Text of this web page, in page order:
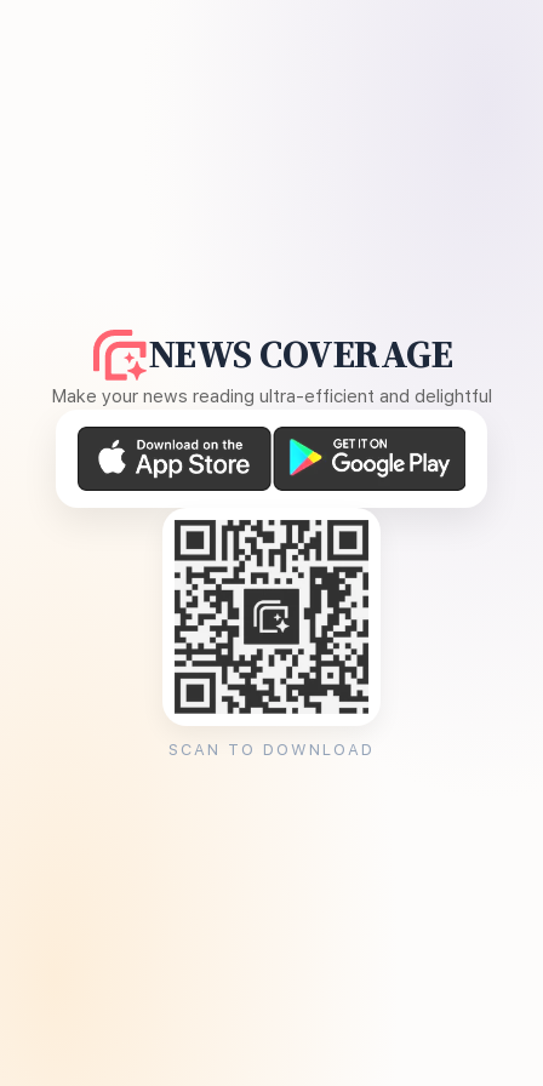
NEWS COVERAGE
Make your news reading ultra-efficient and delightful
SCAN TO DOWNLOAD